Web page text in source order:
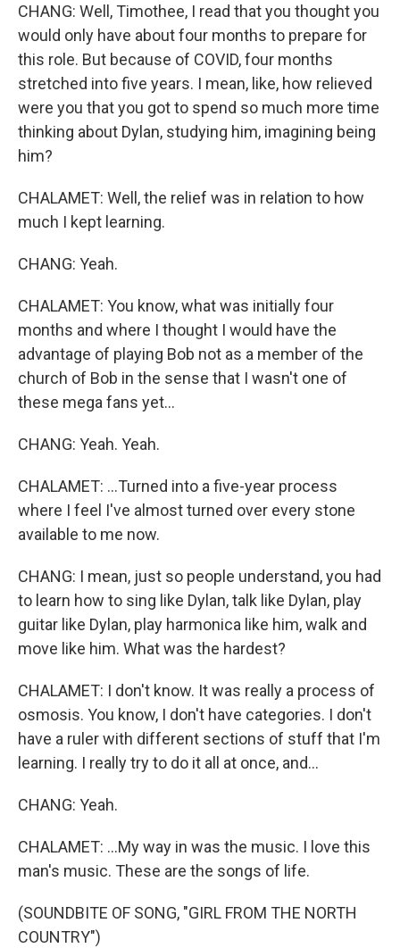
CHANG: Well, Timothee, I read that you thought you
would only have about four months to prepare for
this role. But because of COVID, four months
stretched into five years. I mean, like, how relieved
were you that you got to spend so much more time
thinking about Dylan, studying him, imagining being
him?
CHALAMET: Well, the relief was in relation to how
much I kept learning.
CHANG: Yeah.
CHALAMET: You know, what was initially four
months and where I thought I would have the
advantage of playing Bob not as a member of the
church of Bob in the sense that I wasn't one of
these mega fans yet...
CHANG: Yeah. Yeah.
CHALAMET: ...Turned into a five-year process
where I feel I've almost turned over every stone
available to me now.
CHANG: I mean, just so people understand, you had
to learn how to sing like Dylan, talk like Dylan, play
guitar like Dylan, play harmonica like him, walk and
move like him. What was the hardest?
CHALAMET: I don't know. It was really a process of
osmosis. You know, I don't have categories. I don't
have a ruler with different sections of stuff that I'm
learning. I really try to do it all at once, and...
CHANG: Yeah.
CHALAMET: ...My way in was the music. I love this
man's music. These are the songs of life.
(SOUNDBITE OF SONG, "GIRL FROM THE NORTH
COUNTRY")